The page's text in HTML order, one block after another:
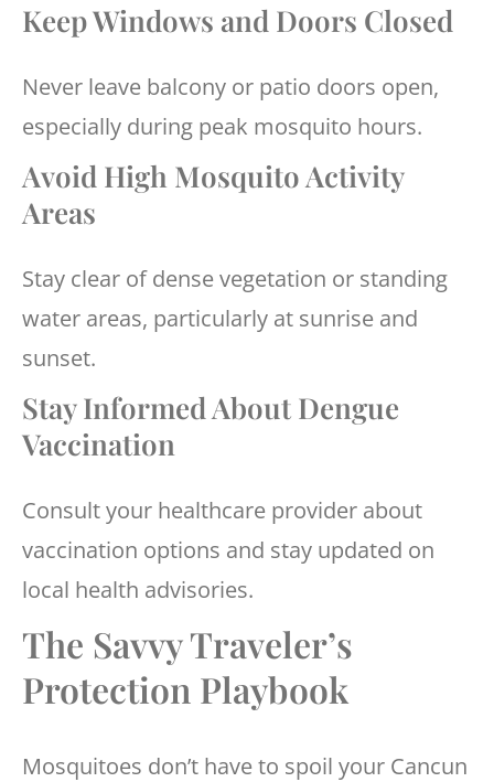
Keep Windows and Doors Closed
Never leave balcony or patio doors open,
especially during peak mosquito hours.
Avoid High Mosquito Activity
Areas
Stay clear of dense vegetation or standing
water areas, particularly at sunrise and
sunset.
Stay Informed About Dengue
Vaccination
Consult your healthcare provider about
vaccination options and stay updated on
local health advisories.
The Savvy Traveler’s
Protection Playbook
Mosquitoes don’t have to spoil your Cancun